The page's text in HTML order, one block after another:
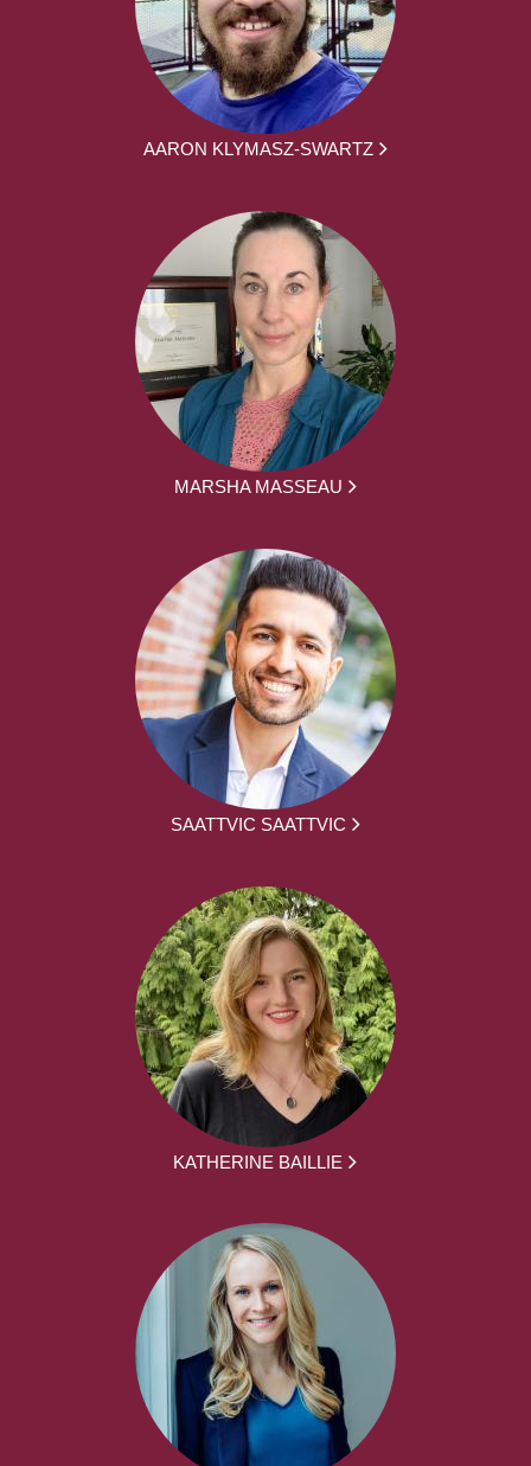
AARON KLYMASZ-SWARTZ
MARSHA MASSEAU
SAATTVIC SAATTVIC
KATHERINE BAILLIE